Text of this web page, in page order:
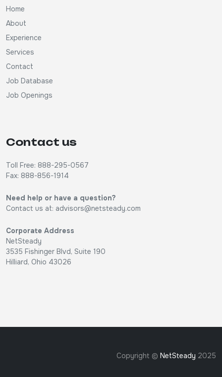
Home
About
Experience
Services
Contact
Job Database
Job Openings
Contact us
Toll Free: 888-295-0567
Fax: 888-856-1914
Need help or have a question?
Contact us at: advisors@netsteady.com
Corporate Address
NetSteady
3535 Fishinger Blvd, Suite 190
Hilliard, Ohio 43026
Copyright © NetSteady 2025